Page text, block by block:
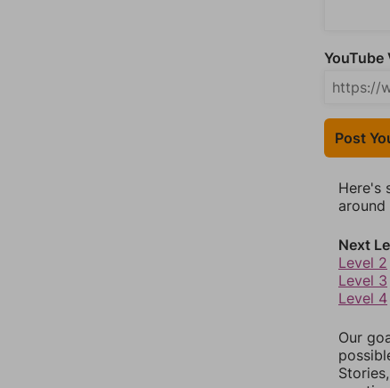
Post
Here's
around
Next
Level 2
Level 3
Level 4
Our